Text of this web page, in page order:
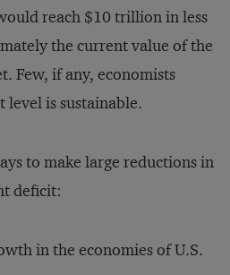
reach $10 trillion in less
the current value of the
Few, if any, economists
level is sustainable.
to make large reductions in
deficit:
in the economies of U.S.